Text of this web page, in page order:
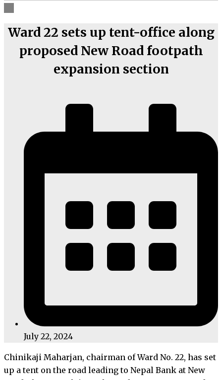
Ward 22 sets up tent-office along
proposed New Road footpath
expansion section
July 22, 2024
Chinikaji Maharjan, chairman of Ward No. 22, has set
up a tent on the road leading to Nepal Bank at New